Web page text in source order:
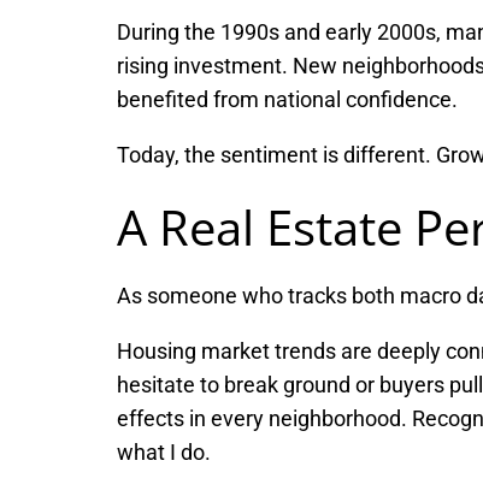
During the 1990s and early 2000s,
rising investment. New
benefited from national confidence.
Today, the sentiment is different.
A Real Estate
As someone who tracks both macro
Housing market trends are deeply
hesitate to break ground or buyers
effects in every neighborhood.
what I do.